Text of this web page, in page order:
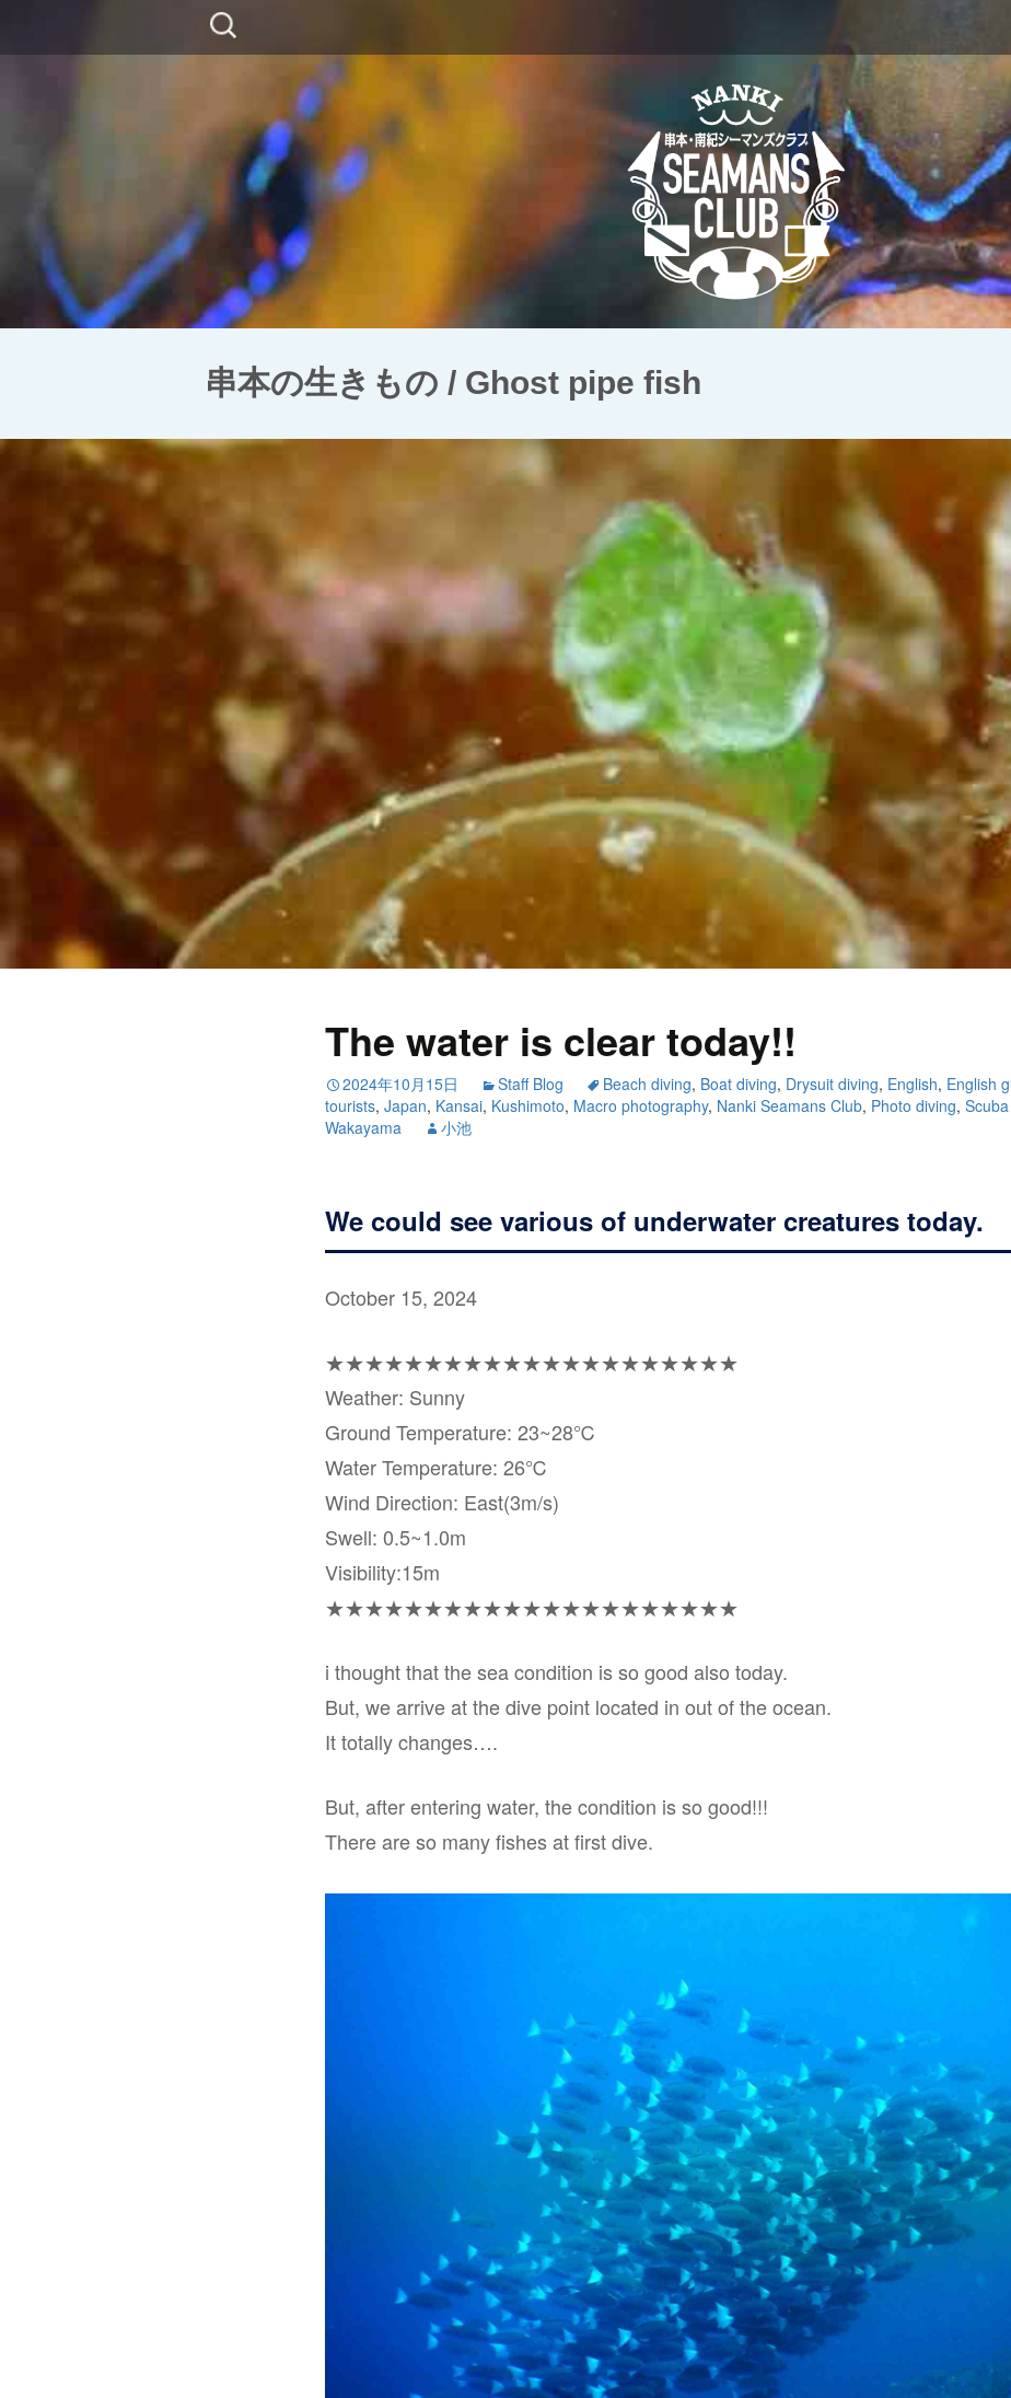
検
索:
コ
ン
テ
串本の生きもの / Ghost pipe fish
The water is clear today!!
2024年10月15日 Staff Blog Beach diving, Boat diving, Drysuit diving, English, English
tourists, Japan, Kansai, Kushimoto, Macro photography, Nanki Seamans Club, Photo diving,
Wakayama
小池
We could see various of underwater creatures today.
October 15, 2024
★★★★★★★★★★★★★★★★★★★★★
Weather: Sunny
Ground Temperature: 23~28℃
Water Temperature: 26℃
Wind Direction: East(3m/s)
Swell: 0.5~1.0m
Visibility:15m
★★★★★★★★★★★★★★★★★★★★★
i thought that the sea condition is so good also today.
But, we arrive at the dive point located in out of the ocean.
It totally changes….
But, after entering water, the condition is so good!!!
There are so many fishes at first dive.